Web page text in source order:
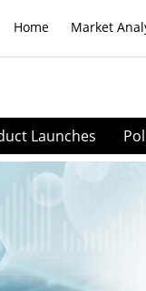
Home Market
Launches